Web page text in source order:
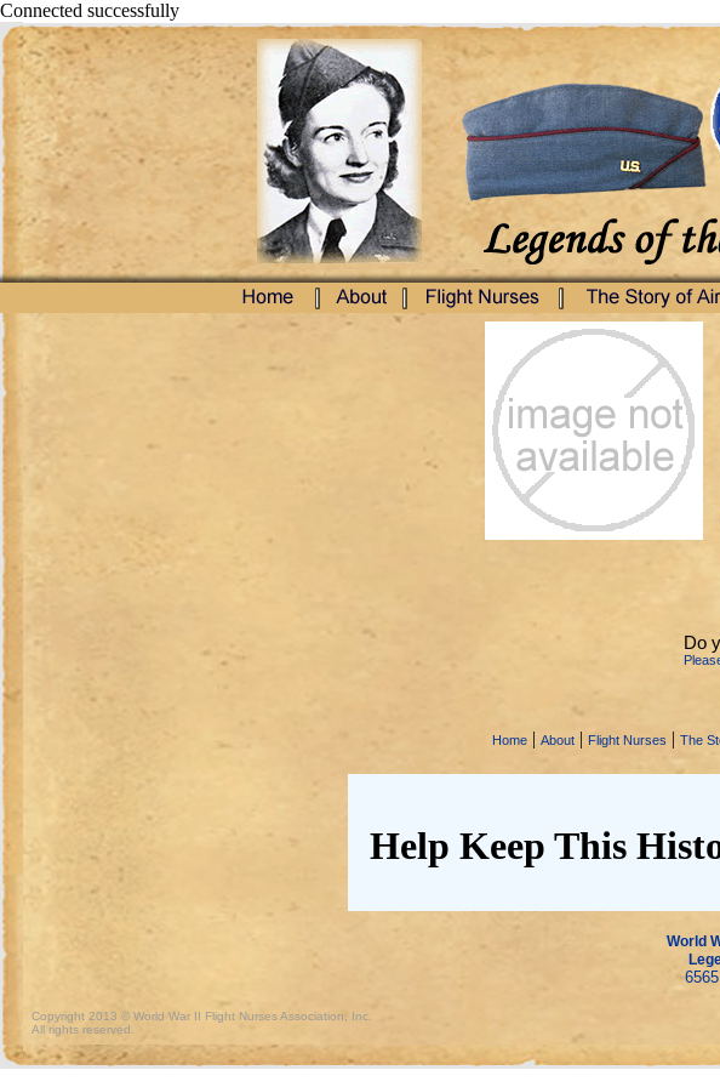
Connected successfully
Do
Home | About | Flight Nurses | The
Help Keep This
World
Copyright 2013 © World War II Flight Nurses Association, Inc.
All rights reserved.